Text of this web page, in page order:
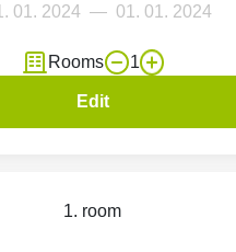
Rooms 1
Edit
1. room